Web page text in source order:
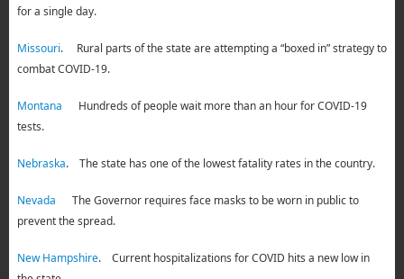
for a single day.
Missouri. Rural parts of the state are attempting a “boxed in” strategy to
combat COVID-19.
Montana Hundreds of people wait more than an hour for COVID-19
tests.
Nebraska. The state has one of the lowest fatality rates in the country.
Nevada The Governor requires face masks to be worn in public to
prevent the spread.
New Hampshire. Current hospitalizations for COVID hits a new low in